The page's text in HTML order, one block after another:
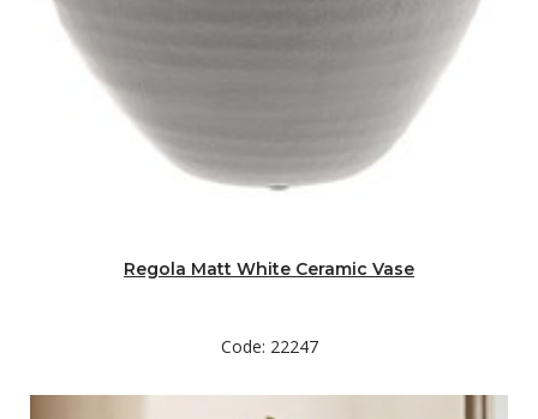
Regola Matt White Ceramic Vase
Code: 22247